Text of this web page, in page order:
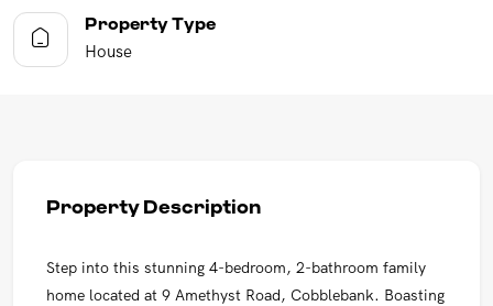
Property Type
House
Property Description
Step into this stunning 4-bedroom, 2-bathroom family
home located at 9 Amethyst Road, Cobblebank. Boasting